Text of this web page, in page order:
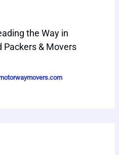
the Way in
Packers & Movers